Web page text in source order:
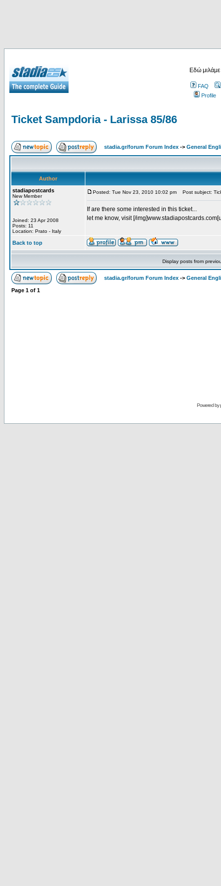
Εδώ
FAQ
Profile
Ticket Sampdoria - Larissa 85/86
stadia.gr/forum Forum Index -> General
Author
stadiapostcards
New Member
Joined: 23 Apr 2008
Posts: 11
Location: Prato - Italy
Posted: Tue Nov 23, 2010 10:02 pm Post subject:
If are there some interested in this ticket...
let me know, visit [/
Back to top
Display posts from
stadia.gr/forum Forum Index -> General
Page 1 of 1
Powered by